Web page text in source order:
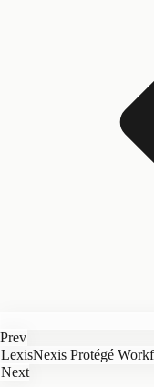
Prev
LexisNexis Protégé
Next